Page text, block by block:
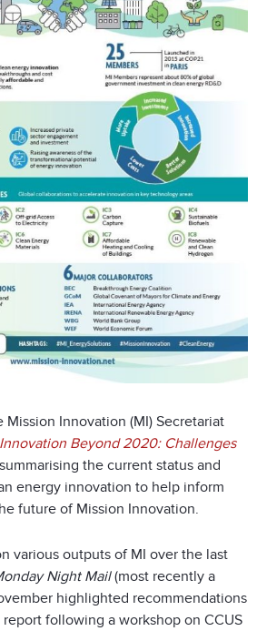
Mission Innovation (MI) Secretariat
Beyond 2020: Challenges
summarising the current status and
energy innovation to help inform
future of Mission Innovation.
various outputs of MI over the last
Night Mail(most recently a
highlighted recommendations
report following a workshop on CCUS